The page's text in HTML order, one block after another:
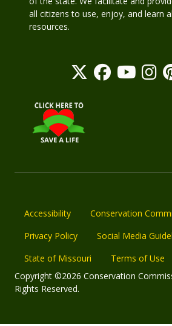
all citizens to use, enjoy, and learn
resources.
Accessibility
Conservation
Privacy Policy
Social Media
State of Missouri
Terms of Use
Copyright ©2026 Conservation
Rights Reserved.